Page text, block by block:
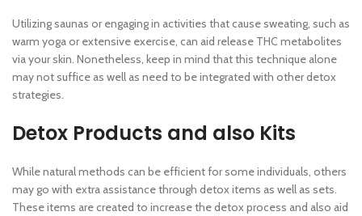
Utilizing saunas or engaging in activities that cause sweating, such as
warm yoga or extensive exercise, can aid release THC metabolites
via your skin. Nonetheless, keep in mind that this technique alone
may not suffice as well as need to be integrated with other detox
strategies.
Detox Products and also Kits
While natural methods can be efficient for some individuals, others
may go with extra assistance through detox items as well as sets.
These items are created to increase the detox process and also aid